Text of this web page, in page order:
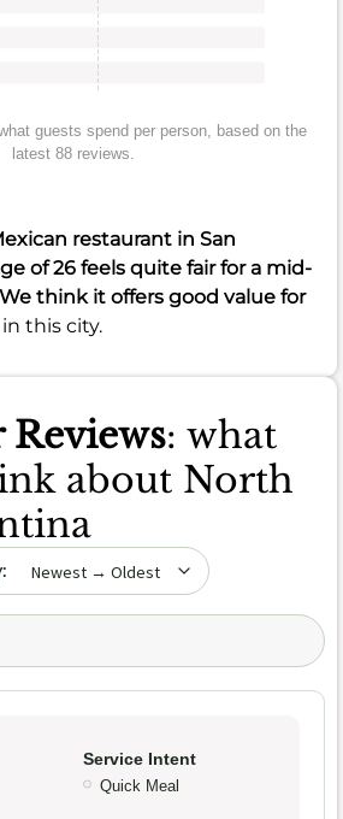
guests spend per person, based on the
latest 88 reviews.
restaurant in San
of26 feels quite fair for a mid-
think it offers good value for
this city.
Reviews: what
about North
Service Intent
Quick Meal